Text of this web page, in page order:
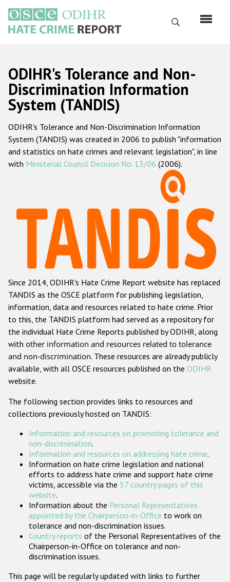
main
content
Search
Русский
Main
navigation
Home
About us
ODIHR's mandate
ODIHR's methodology
Hate Crime Report
Racist and xenophobic hate crime
Anti-Roma hate crime
Anti-Semitic hate crime
Anti-Muslim hate crime
Anti-Christian hate crime
Other hate crime based on religion or belief
Gender-based hate crime
ODIHR's Tools
Participating States
ODIHR's Tolerance and Non-
Discrimination Information
System (TANDIS)
ODIHR's Tolerance and Non-Discrimination Information
System (TANDIS) was created in 2006 to publish "information
and statistics on hate crimes and relevant legislation", in line
with Ministerial Council Decision No. 13/06 (2006).
Since 2014, ODIHR's Hate Crime Report website has replaced
TANDIS as the OSCE platform for publishing legislation,
information, data and resources related to hate crime. Prior
to this, the TANDIS platform had served as a repository for
the individual Hate Crime Reports published by ODIHR, along
with other information and resources related to tolerance
and non-discrimination. These resources are already publicly
available, with all OSCE resources published on the ODIHR
website.
The following section provides links to resources and
collections previously hosted on TANDIS:
Information and resources on promoting tolerance and
non-discrimination.
Information and resources on addressing hate crime.
Information on hate crime legislation and national
efforts to address hate crime and support hate crime
victims, accessible via the 57 country pages of this
website.
Information about the Personal Representatives
appointed by the Chairperson-in-Office to work on
tolerance and non-discrimination issues.
Country reports of the Personal Representatives of the
Chairperson-in-Office on tolerance and non-
discrimination issues.
This page will be regularly updated with links to further